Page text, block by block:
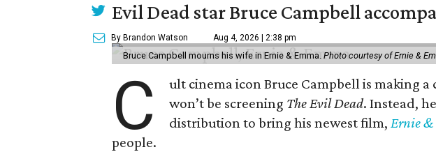
Evil Dead star Bruce Campbell
By Brandon Watson Aug 4, 2026 | 2:38 pm
Bruce Campbell mourns his wife in Ernie & Emma. Photo courtesy of Ernie &
C
ult cinema icon Bruce Campbell is making
won’t be screening The Evil Dead. Instead,
distribution to bring his newest film,Ernie &
people.